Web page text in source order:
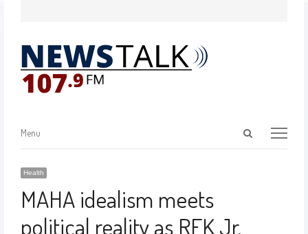
Menu
Health
MAHA idealism meets
political reality as RFK Jr.